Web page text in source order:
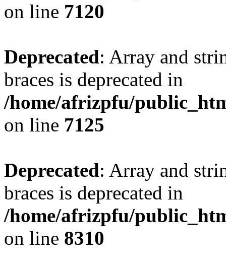
on line 7120
Deprecated: Array and
braces is deprecated in
/home/afrizpfu/
on line 7125
Deprecated: Array and
braces is deprecated in
/home/afrizpfu/
on line 8310